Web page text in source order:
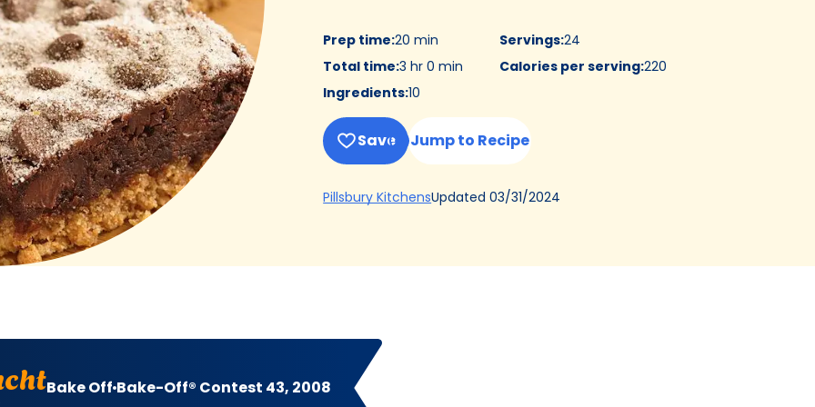
Prep time:20 min
Total time:3 hr 0 min
Ingredients:10
Servings:24
Calories per serving:220
Save Jump to Recipe
Pillsbury Kitchens(Opens
tab)
Updated 03/31/2024
Bake Off Bake-Off® Contest 43, 2008